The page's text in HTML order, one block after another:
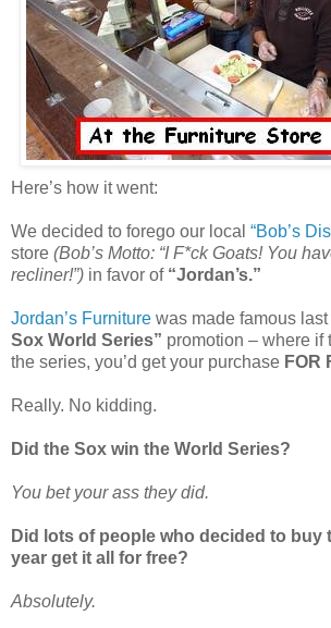
Here’s how it went:
We decided to forego our local “Bob’s
store (Bob’s Motto: “I F*ck Goats! You
recliner!”) in favor of “Jordan’s.”
Jordan’s Furniture was made famous
Sox World Series” promotion – where if
the series, you’d get your purchase FOR
Really. No kidding.
Did the Sox win the World Series?
You bet your ass they did.
Did lots of people who decided to buy
year get it all for free?
Absolutely.